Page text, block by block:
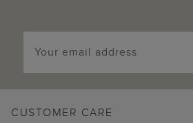
CUSTOMER CARE